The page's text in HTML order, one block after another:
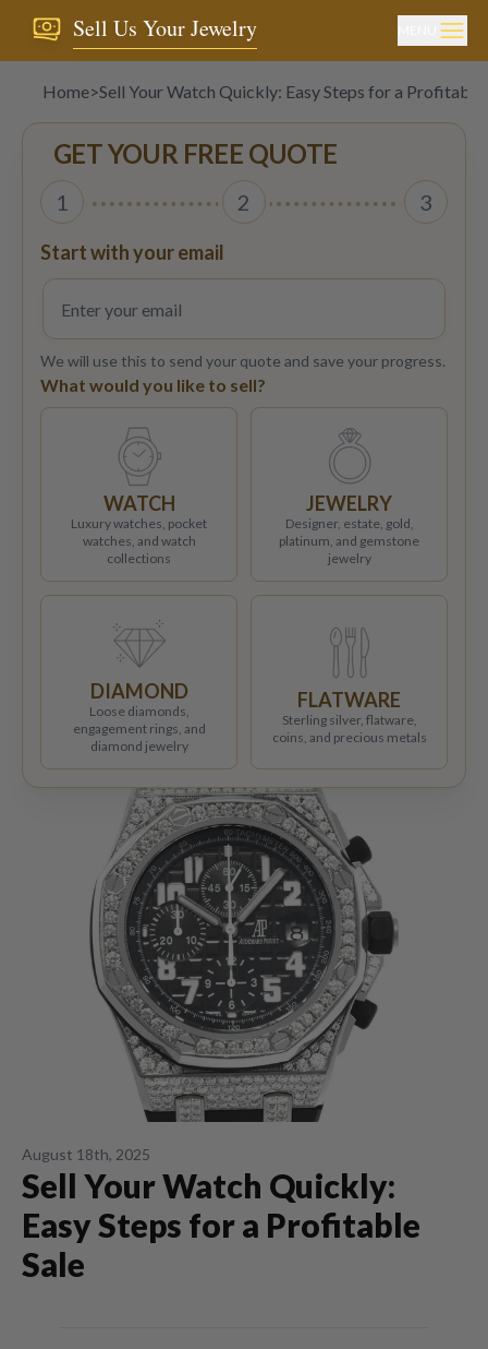
Sell Us Your Jewelry
Home>Sell Your Watch Quickly: Easy Steps for a Profitable
August 18th, 2025
Sell Your Watch Quickly:
Easy Steps for a Profitable
Sale
GET YOUR FREE QUOTE
1 2 3
Start with your email
We will use this to send your quote and save your progress.
What would you like to sell?
WATCH
Luxury watches, pocket
watches, and watch
collections
JEWELRY
Designer, estate, gold,
platinum, and gemstone
jewelry
DIAMOND
Loose diamonds,
engagement rings, and
diamond jewelry
FLATWARE
Sterling silver, flatware,
coins, and precious metals